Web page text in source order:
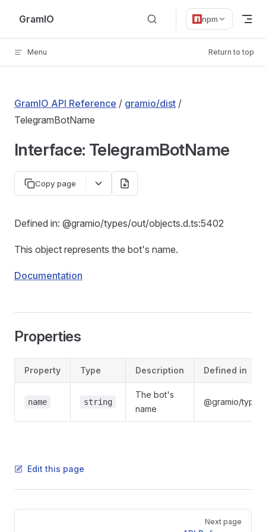
Skip to content
GramIO npm
Menu Return to top
GramIO API Reference / gramio/dist /
TelegramBotName
Interface: TelegramBotName
Copy page
Defined in: @gramio/types/out/objects.d.ts:5402
This object represents the bot's name.
Documentation
Properties
Property Type Description Defined in
name string
The bot's
name
@gramio/
Edit this page
Pager
Next page